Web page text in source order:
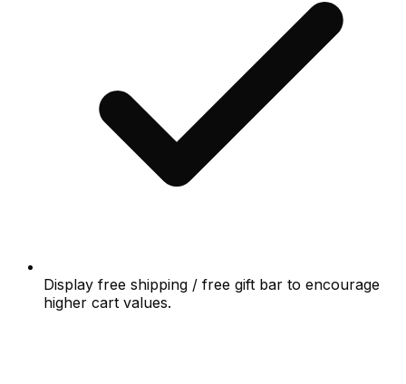
Display free shipping / free gift bar to encourage
higher cart values.